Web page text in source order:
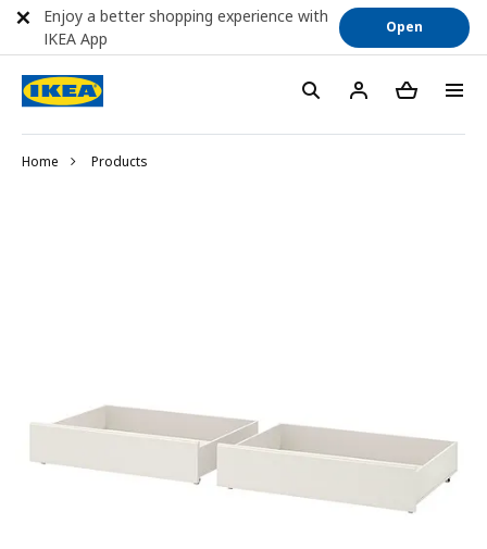
Home Products
Enjoy a better shopping experience with
IKEA App
Open